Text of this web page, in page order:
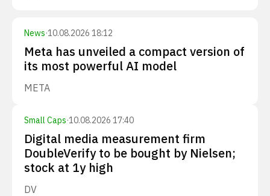
News·10.08.2026 18:12
Meta has unveiled a compact version of
its most powerful AI model
META
Small Caps·10.08.2026 17:40
Digital media measurement firm
DoubleVerify to be bought by Nielsen;
stock at 1y high
DV